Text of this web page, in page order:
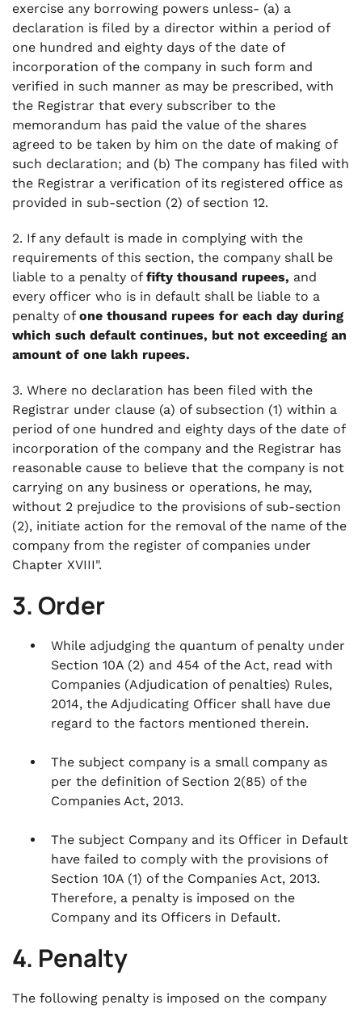
exercise any borrowing powers unless- (a) a
declaration is filed by a director within a period of
one hundred and eighty days of the date of
incorporation of the company in such form and
verified in such manner as may be prescribed, with
the Registrar that every subscriber to the
memorandum has paid the value of the shares
agreed to be taken by him on the date of making of
such declaration; and (b) The company has filed with
the Registrar a verification of its registered office as
provided in sub-section (2) of section 12.
2. If any default is made in complying with the
requirements of this section, the company shall be
liable to a penalty of fifty thousand rupees, and
every officer who is in default shall be liable to a
penalty of one thousand rupees for each day during
which such default continues, but not exceeding an
amount of one lakh rupees.
3. Where no declaration has been filed with the
Registrar under clause (a) of subsection (1) within a
period of one hundred and eighty days of the date of
incorporation of the company and the Registrar has
reasonable cause to believe that the company is not
carrying on any business or operations, he may,
without 2 prejudice to the provisions of sub-section
(2), initiate action for the removal of the name of the
company from the register of companies under
Chapter XVIII".
3. Order
While adjudging the quantum of penalty under
Section 10A (2) and 454 of the Act, read with
Companies (Adjudication of penalties) Rules,
2014, the Adjudicating Officer shall have due
regard to the factors mentioned therein.
The subject company is a small company as
per the definition of Section 2(85) of the
Companies Act, 2013.
The subject Company and its Officer in Default
have failed to comply with the provisions of
Section 10A (1) of the Companies Act, 2013.
Therefore, a penalty is imposed on the
Company and its Officers in Default.
4. Penalty
The following penalty is imposed on the company